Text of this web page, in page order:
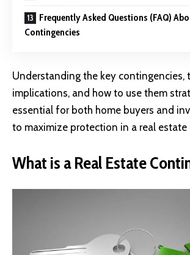
Frequently Asked Questions (FAQ)
Contingencies
Understanding the key contingencies,
implications, and how to use them
essential for both home buyers and
to maximize protection in a real estate
What is a Real Estate